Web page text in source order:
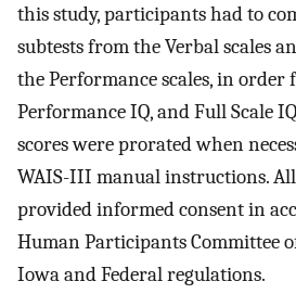
this study, participants had to
subtests from the Verbal scales
the Performance scales, in order
Performance IQ, and Full Scale
scores were prorated when
WAIS-III manual instructions.
provided informed consent in
Human Participants Committee
Iowa and Federal regulations.